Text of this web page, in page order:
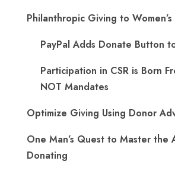
Philanthropic Giving to Women’s
PayPal Adds Donate Button
Participation in CSR is Born
NOT Mandates
Optimize Giving Using Donor
One Man’s Quest to Master the
Donating